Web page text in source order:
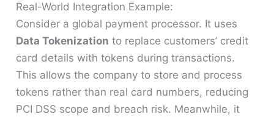
Real-World Integration Example:
Consider a global payment processor. It uses
Data Tokenization to replace customers’ credit
card details with tokens during transactions.
This allows the company to store and process
tokens rather than real card numbers, reducing
PCI DSS scope and breach risk. Meanwhile, it